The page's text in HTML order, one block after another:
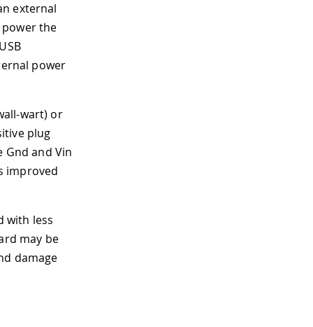
external
power the
power
wart) or
plug
and Vin
improved
with less
may be
damage